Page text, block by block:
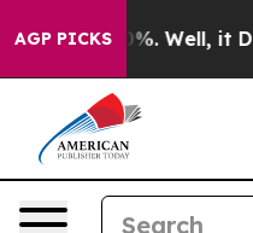
AGP PICKS
40%. Well, it Didn’t